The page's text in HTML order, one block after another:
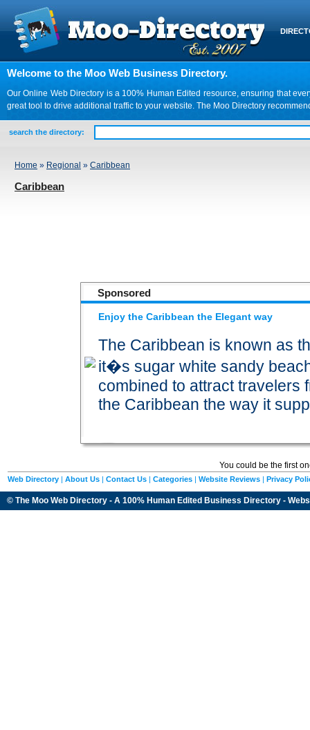
Welcome to the Moo Web Business Directory.
Our Online Web Directory is a 100% Human Edited resource, ensuring that
great tool to drive additional traffic to your website. The Moo Directory
search the directory:
Home » Regional » Caribbean
Caribbean
Sponsored
Enjoy the Caribbean the Elegant way
The Caribbean is known as
it�s sugar white sandy
combined to attract travelers
the Caribbean the way it
You could be the first
Web Directory | About Us | Contact Us | Categories | Website Reviews | Privacy
© The Moo Web Directory - A 100% Human Edited Business Directory -